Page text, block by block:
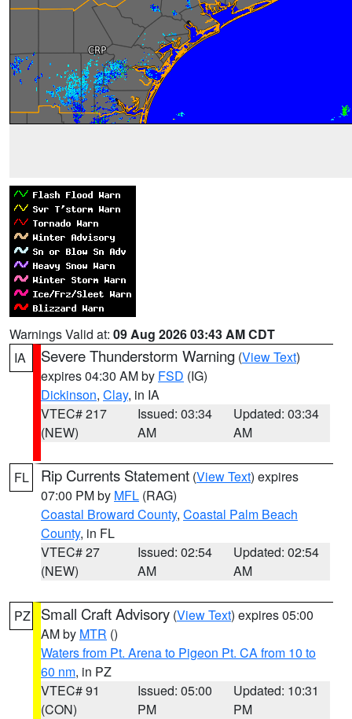
Warnings Valid at: 09 Aug 2026 03:43 AM CDT
IA
Severe Thunderstorm Warning (View Text)
expires 04:30 AM by FSD (IG)
Dickinson, Clay, in IA
VTEC# 217
(NEW)
Issued: 03:34
AM
Updated: 03:34
AM
FL Rip Currents Statement (View Text) expires
07:00 PM by MFL (RAG)
Coastal Broward County, Coastal Palm Beach
County, in FL
VTEC# 27
(NEW)
Issued: 02:54
AM
Updated: 02:54
AM
PZ Small Craft Advisory (View Text) expires 05:00
AM by MTR ()
Waters from Pt. Arena to Pigeon Pt. CA from 10 to
60 nm, in PZ
VTEC# 91
(CON)
Issued: 05:00
PM
Updated: 10:31
PM